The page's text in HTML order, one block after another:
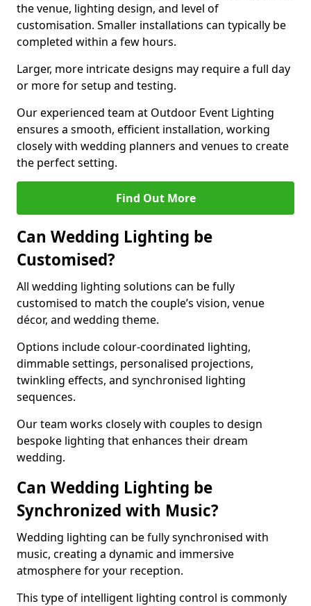
the venue, lighting design, and level of
customisation. Smaller installations can typically be
completed within a few hours.
Larger, more intricate designs may require a full day
or more for setup and testing.
Our experienced team at Outdoor Event Lighting
ensures a smooth, efficient installation, working
closely with wedding planners and venues to create
the perfect setting.
Find Out More
Can Wedding Lighting be
Customised?
All wedding lighting solutions can be fully
customised to match the couple’s vision, venue
décor, and wedding theme.
Options include colour-coordinated lighting,
dimmable settings, personalised projections,
twinkling effects, and synchronised lighting
sequences.
Our team works closely with couples to design
bespoke lighting that enhances their dream
wedding.
Can Wedding Lighting be
Synchronized with Music?
Wedding lighting can be fully synchronised with
music, creating a dynamic and immersive
atmosphere for your reception.
This type of intelligent lighting control is commonly